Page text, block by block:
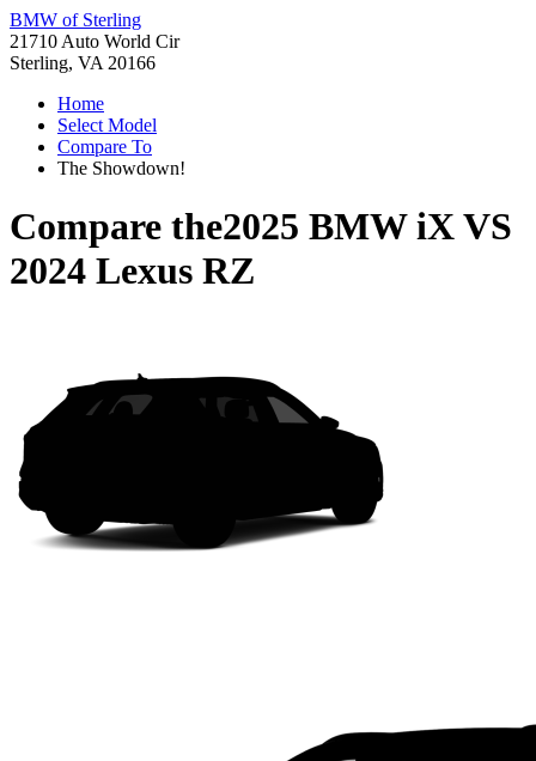
BMW of Sterling
21710 Auto World Cir
Sterling, VA 20166
Home
Select Model
Compare To
The Showdown!
Compare the2025 BMW iXVS
2024 Lexus RZ